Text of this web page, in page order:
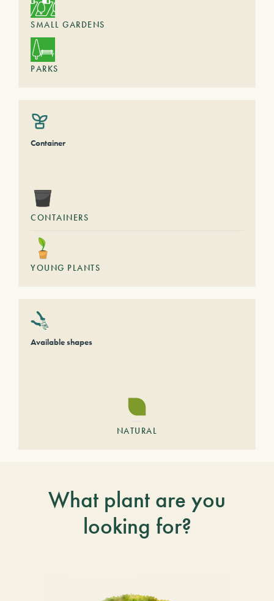
SMALL GARDENS
PARKS
Container
CONTAINERS
YOUNG PLANTS
Available shapes
NATURAL
What plant are you
looking for?